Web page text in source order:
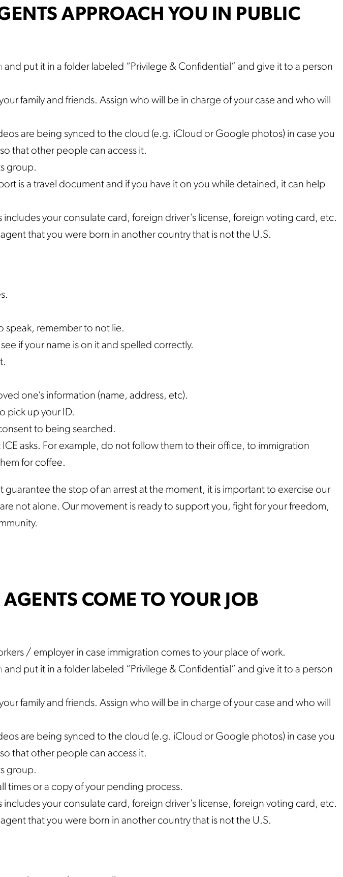
APPROACH YOU IN PUBLIC
and put it in a folder labeled “Privilege & Confidential” and give it to a person
family and friends. Assign who will be in charge of your case and who will
are being synced to the cloud (e.g. iCloud or Google photos) in case you
that other people can access it.
group.
is a travel document and if you have it on you while detained, it can help
includes your consulate card, foreign driver’s license, foreign voting card, etc.
that you were born in another country that is not the U.S.
speak, remember to not lie.
if your name is on it and spelled correctly.
one’s information (name, address, etc).
pick up your ID.
to being searched.
ICE asks. For example, do not follow them to their office, to immigration
for coffee.
guarantee the stop of an arrest at the moment, it is important to exercise our
not alone. Our movement is ready to support you, fight for your freedom,
COME TO YOUR JOB
/ employer in case immigration comes to your place of work.
and put it in a folder labeled “Privilege & Confidential” and give it to a person
family and friends. Assign who will be in charge of your case and who will
are being synced to the cloud (e.g. iCloud or Google photos) in case you
that other people can access it.
group.
times or a copy of your pending process.
includes your consulate card, foreign driver’s license, foreign voting card, etc.
that you were born in another country that is not the U.S.